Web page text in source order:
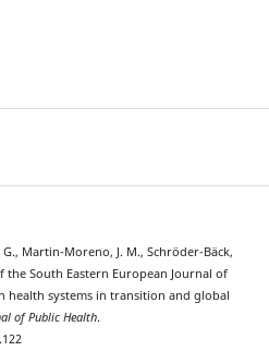
Martin-Moreno, J. M., Schröder-Bäck,
the South Eastern European Journal of
health systems in transition and global
of Public Health.